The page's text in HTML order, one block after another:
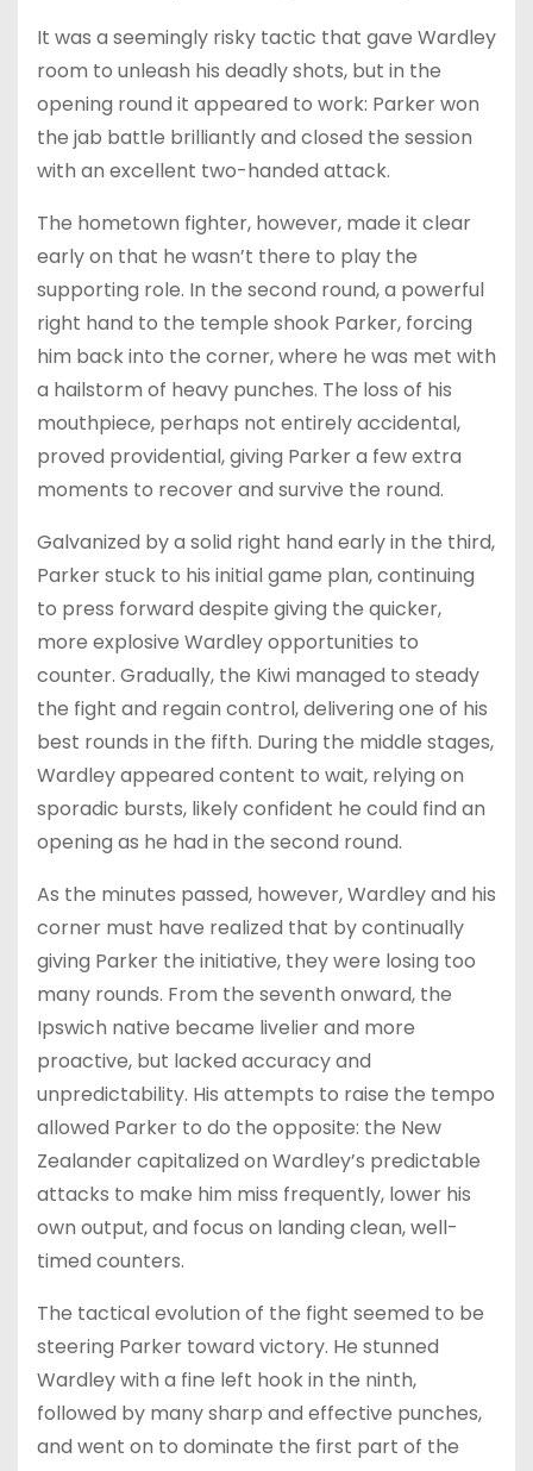
It was a seemingly risky tactic that gave Wardley
room to unleash his deadly shots, but in the
opening round it appeared to work: Parker won
the jab battle brilliantly and closed the session
with an excellent two-handed attack.
The hometown fighter, however, made it clear
early on that he wasn’t there to play the
supporting role. In the second round, a powerful
right hand to the temple shook Parker, forcing
him back into the corner, where he was met with
a hailstorm of heavy punches. The loss of his
mouthpiece, perhaps not entirely accidental,
proved providential, giving Parker a few extra
moments to recover and survive the round.
Galvanized by a solid right hand early in the third,
Parker stuck to his initial game plan, continuing
to press forward despite giving the quicker,
more explosive Wardley opportunities to
counter. Gradually, the Kiwi managed to steady
the fight and regain control, delivering one of his
best rounds in the fifth. During the middle stages,
Wardley appeared content to wait, relying on
sporadic bursts, likely confident he could find an
opening as he had in the second round.
As the minutes passed, however, Wardley and his
corner must have realized that by continually
giving Parker the initiative, they were losing too
many rounds. From the seventh onward, the
Ipswich native became livelier and more
proactive, but lacked accuracy and
unpredictability. His attempts to raise the tempo
allowed Parker to do the opposite: the New
Zealander capitalized on Wardley’s predictable
attacks to make him miss frequently, lower his
own output, and focus on landing clean, well-
timed counters.
The tactical evolution of the fight seemed to be
steering Parker toward victory. He stunned
Wardley with a fine left hook in the ninth,
followed by many sharp and effective punches,
and went on to dominate the first part of the